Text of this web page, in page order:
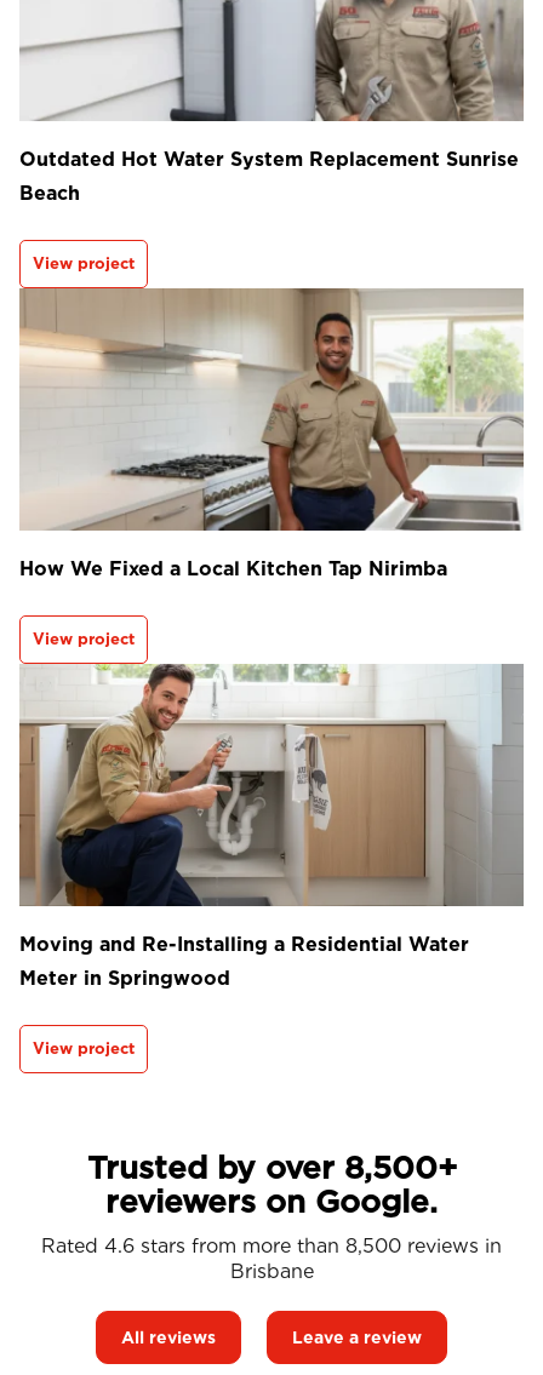
Outdated Hot Water System Replacement Sunrise
Beach
View project
How We Fixed a Local Kitchen Tap Nirimba
View project
Moving and Re-Installing a Residential Water
Meter in Springwood
View project
Trusted by over 8,500+
reviewers on Google.
Rated 4.6 stars from more than 8,500 reviews in
Brisbane
All reviews Leave a review